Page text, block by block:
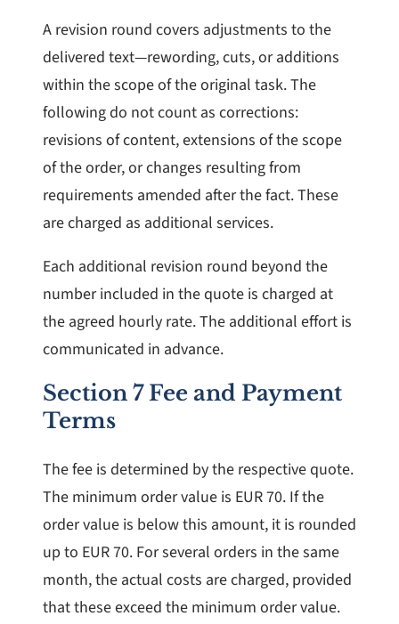
A revision round covers adjustments to the
delivered text—rewording, cuts, or additions
within the scope of the original task. The
following do not count as corrections:
revisions of content, extensions of the scope
of the order, or changes resulting from
requirements amended after the fact. These
are charged as additional services.
Each additional revision round beyond the
number included in the quote is charged at
the agreed hourly rate. The additional effort is
communicated in advance.
Section 7 Fee and Payment
Terms
The fee is determined by the respective quote.
The minimum order value is EUR 70. If the
order value is below this amount, it is rounded
up to EUR 70. For several orders in the same
month, the actual costs are charged, provided
that these exceed the minimum order value.